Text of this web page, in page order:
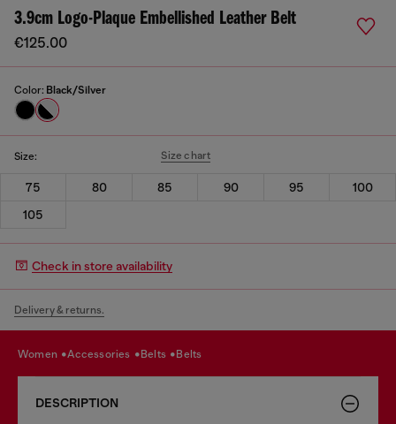
3.9cm Logo-Plaque Embellished Leather Belt
€125.00
Color: Black/Silver
Size: Size chart
75 80 85 90 95
100
105
Check in store availability
Delivery & returns.
women accessories belts belts
DESCRIPTION